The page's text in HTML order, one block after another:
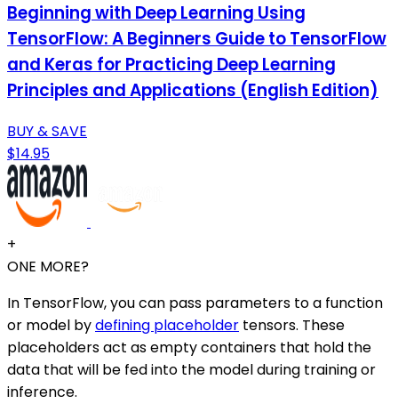
Beginning with Deep Learning Using
TensorFlow: A Beginners Guide to TensorFlow
and Keras for Practicing Deep Learning
Principles and Applications (English Edition)
BUY & SAVE
$14.95
+
ONE MORE?
In TensorFlow, you can pass parameters to a function
or model bydefining placeholder tensors. These
placeholders act as empty containers that hold the
data that will be fed into the model during training or
inference.